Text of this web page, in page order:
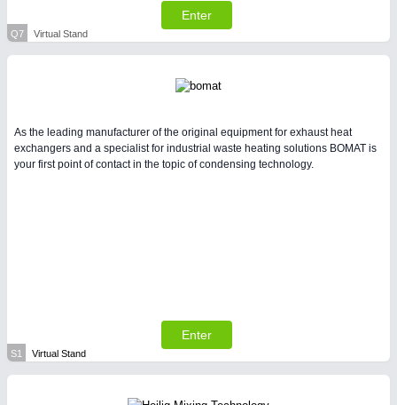
Enter
Q7 Virtual Stand
As the leading manufacturer of the original equipment for exhaust heat
exchangers and a specialist for industrial waste heating solutions BOMAT is
your first point of contact in the topic of condensing technology.
Enter
S1 Virtual Stand